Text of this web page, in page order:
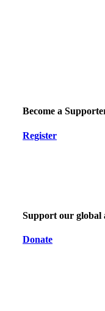
Become a
Register
Support our global
Donate